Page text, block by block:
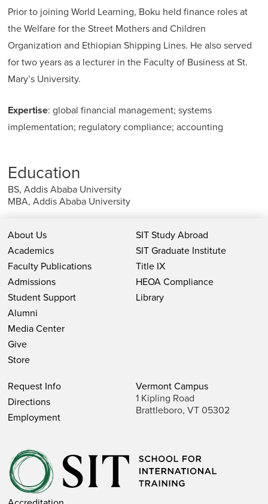
Prior to joining World Learning, Boku held finance roles at
the Welfare for the Street Mothers and Children
Organization and Ethiopian Shipping Lines. He also served
for two years as a lecturer in the Faculty of Business at St.
Mary’s University.
Expertise: global financial management; systems
implementation; regulatory compliance; accounting
Education
BS, Addis Ababa University
MBA, Addis Ababa University
About Us
Academics
Faculty Publications
Admissions
Student Support
Alumni
Media Center
Give
Store
SIT Study Abroad
SIT Graduate Institute
Title IX
HEOA Compliance
Library
Request Info
Directions
Employment
Vermont Campus
1 Kipling Road
Brattleboro, VT 05302